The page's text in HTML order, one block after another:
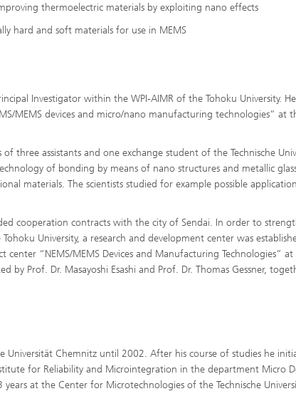
thermoelectric materials by exploiting nano effects
hard and soft materials for use in MEMS
Investigator within the WPI-AIMR of the Tohoku University.
MEMS devices and micro/nano manufacturing technologies” at
three assistants and one exchange student of the Technische
of bonding by means of nano structures and metallic
materials. The scientists studied for example possible
cooperation contracts with the city of Sendai. In order to
University, a research and development center was
“NEMS/MEMS Devices and Manufacturing Technologies”
Prof. Dr. Masayoshi Esashi and Prof. Dr. Thomas Gessner,
Universität Chemnitz until 2002. After his course of studies he
for Reliability and Microintegration in the department Micro
at the Center for Microtechnologies of the Technische